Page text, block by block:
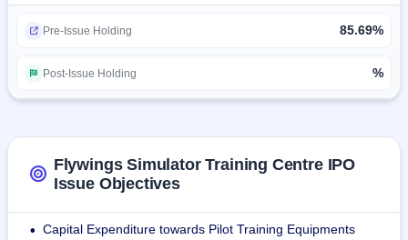
which are based on safety and emergency procedures,
Boeing 787 door trainers, fire trainers, and water survival
drills.
Over the last three financial years, it has delivered in
excess of 20,000 individual training modules for aviation
professionals through its specialist training infrastructure.
Pre-Issue Holding 85.69%
Post-Issue Holding %
Flywings Simulator Training Centre IPO
Issue Objectives
• Capital Expenditure towards Pilot Training Equipments